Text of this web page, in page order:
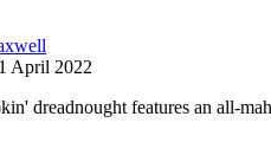
April 2022
dreadnought features an all-